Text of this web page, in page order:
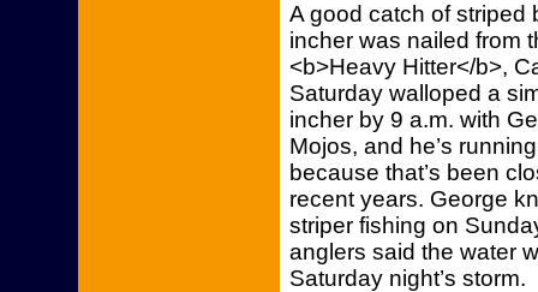
A good catch of striped
incher was nailed from
<b>Heavy Hitter</b>,
Saturday walloped a
incher by 9 a.m. with
Mojos, and he’s
because that’s been
recent years. George
striper fishing on
anglers said the water
Saturday night’s storm.